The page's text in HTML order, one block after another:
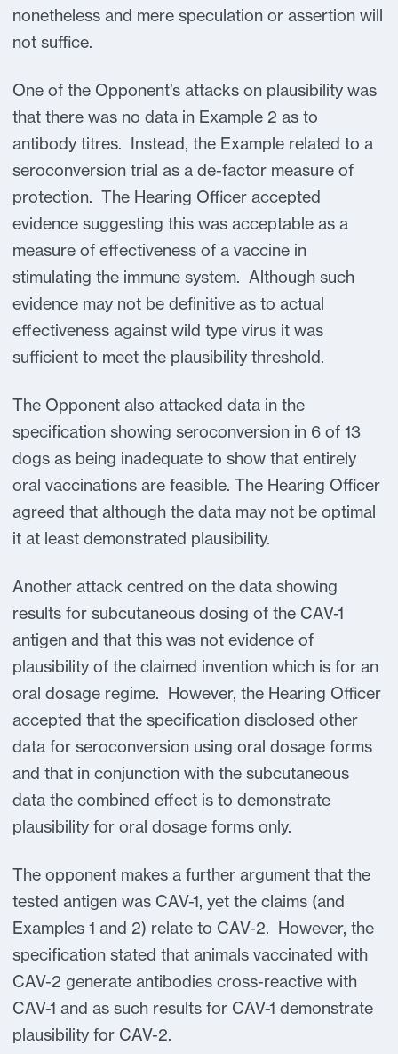
nonetheless and mere speculation or assertion will
not suffice.
One of the Opponent’s attacks on plausibility was
that there was no data in Example 2 as to
antibody titres. Instead, the Example related to a
seroconversion trial as a de-factor measure of
protection. The Hearing Officer accepted
evidence suggesting this was acceptable as a
measure of effectiveness of a vaccine in
stimulating the immune system. Although such
evidence may not be definitive as to actual
effectiveness against wild type virus it was
sufficient to meet the plausibility threshold.
The Opponent also attacked data in the
specification showing seroconversion in 6 of 13
dogs as being inadequate to show that entirely
oral vaccinations are feasible. The Hearing Officer
agreed that although the data may not be optimal
it at least demonstrated plausibility.
Another attack centred on the data showing
results for subcutaneous dosing of the CAV-1
antigen and that this was not evidence of
plausibility of the claimed invention which is for an
oral dosage regime. However, the Hearing Officer
accepted that the specification disclosed other
data for seroconversion using oral dosage forms
and that in conjunction with the subcutaneous
data the combined effect is to demonstrate
plausibility for oral dosage forms only.
The opponent makes a further argument that the
tested antigen was CAV-1, yet the claims (and
Examples 1 and 2) relate to CAV-2. However, the
specification stated that animals vaccinated with
CAV-2 generate antibodies cross-reactive with
CAV-1 and as such results for CAV-1 demonstrate
plausibility for CAV-2.